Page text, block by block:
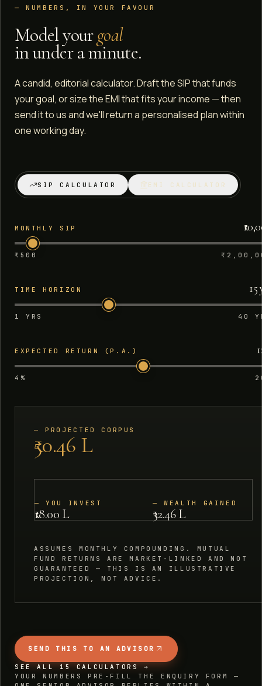
— NUMBERS, IN YOUR FAVOUR
Model yourgoal
in under a minute.
A candid, editorial calculator. Draft the SIP that funds
your goal, or size the EMI that fits your income — then
send it to us and we'll return a personalised plan within
one working day.
SIP CALCULATOR EMI CALCULATOR
MONTHLY SIP
₹500
TIME HORIZON 15
1 YRS 40
EXPECTED RETURN (P.A.)
4%
—PROJECTED CORPUS
₹50.46 L
—YOU INVEST
₹18.00 L
—WEALTH GAINED
₹32.46 L
ASSUMES MONTHLY COMPOUNDING. MUTUAL
FUND RETURNS ARE MARKET-LINKED AND NOT
GUARANTEED — THIS IS AN ILLUSTRATIVE
PROJECTION, NOT ADVICE.
SEND THIS TO AN ADVISOR
SEE ALL 15 CALCULATORS →
YOUR NUMBERS PRE-FILL THE ENQUIRY FORM —